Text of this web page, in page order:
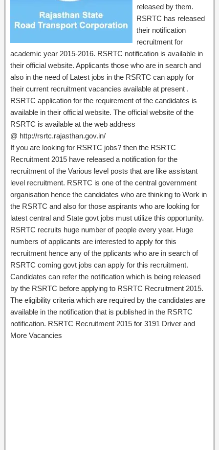
released by them.
RSRTC has released
their notification
recruitment for
academic year 2015-2016. RSRTC notification is available in
their official website. Applicants those who are in search and
also in the need of Latest jobs in the RSRTC can apply for
their current recruitment vacancies available at present .
RSRTC application for the requirement of the candidates is
available in their official website. The official website of the
RSRTC is available at the web address
@ http://rsrtc.rajasthan.gov.in/
If you are looking for RSRTC jobs? then the RSRTC
Recruitment 2015 have released a notification for the
recruitment of the Various level posts that are like assistant
level recruitment. RSRTC is one of the central government
organisation hence the candidates who are thinking to Work in
the RSRTC and also for those aspirants who are looking for
latest central and State govt jobs must utilize this opportunity.
RSRTC recruits huge number of people every year. Huge
numbers of applicants are interested to apply for this
recruitment hence any of the pplicants who are in search of
RSRTC coming govt jobs can apply for this recruitment.
Candidates can refer the notification which is being released
by the RSRTC before applying to RSRTC Recruitment 2015.
The eligibility criteria which are required by the candidates are
available in the notification that is published in the RSRTC
notification. RSRTC Recruitment 2015 for 3191 Driver and
More Vacancies